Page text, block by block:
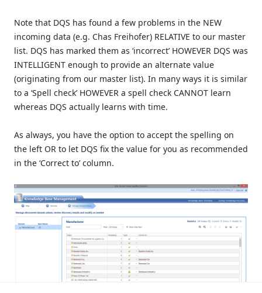
Note that DQS has found a few problems in the NEW
incoming data (e.g. Chas Freihofer) RELATIVE to our master
list. DQS has marked them as ‘incorrect’ HOWEVER DQS was
INTELLIGENT enough to provide an alternate value
(originating from our master list). In many ways it is similar
to a ‘Spell check’ HOWEVER a spell check CANNOT learn
whereas DQS actually learns with time.
As always, you have the option to accept the spelling on
the left OR to let DQS fix the value for you as recommended
in the ‘Correct to’ column.